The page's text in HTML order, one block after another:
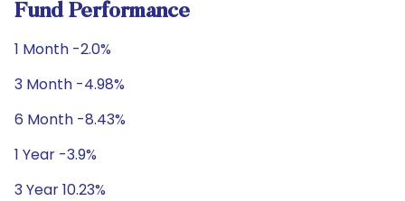
Fund Performance
1 Month -2.0%
3 Month -4.98%
6 Month -8.43%
1 Year -3.9%
3 Year 10.23%